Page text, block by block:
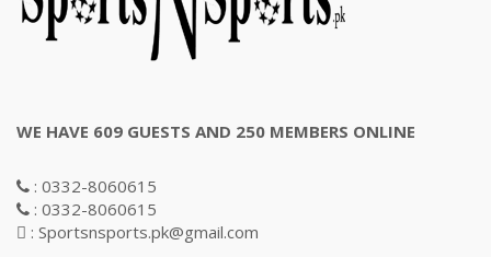
WE HAVE 609 GUESTS AND 250 MEMBERS ONLINE
: 0332-8060615
: 0332-8060615
: Sportsnsports.pk@gmail.com